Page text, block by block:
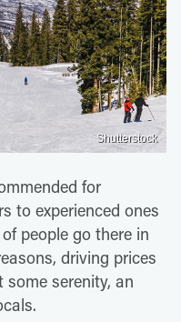
Shutterstock
for
to experienced ones
of people go there in
driving prices
serenity, an